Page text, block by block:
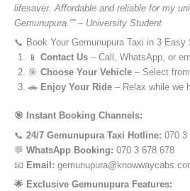
lifesaver. Affordable and reliable for my
Gemunupura.”” – University Student
📞 Book Your Gemunupura Taxi in 3 Easy
📱 Contact Us – Call, WhatsApp, or
🎯 Choose Your Vehicle – Select
🚗 Enjoy Your Ride – Relax while we
🎯 Instant Booking Channels:
📞 24/7 Gemunupura Taxi Hotline: 070 3
💬 WhatsApp Booking: 070 3 678 678
📧 Email:
🌟 Exclusive Gemunupura Features: